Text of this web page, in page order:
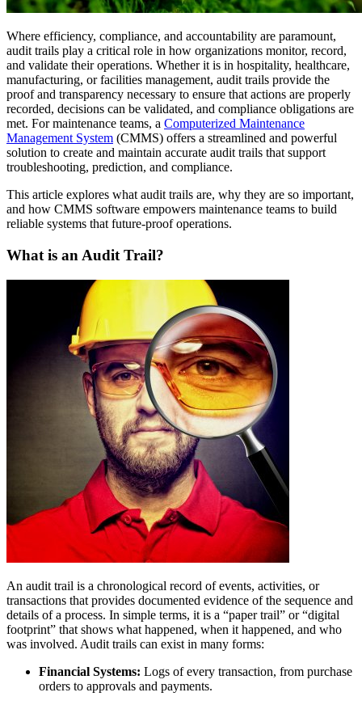
Where efficiency, compliance, and accountability are paramount,
audit trails play a critical role in how organizations monitor, record,
and validate their operations. Whether it is in hospitality, healthcare,
manufacturing, or facilities management, audit trails provide the
proof and transparency necessary to ensure that actions are properly
recorded, decisions can be validated, and compliance obligations are
met. For maintenance teams, a Computerized Maintenance
Management System (CMMS) offers a streamlined and powerful
solution to create and maintain accurate audit trails that support
troubleshooting, prediction, and compliance.
This article explores what audit trails are, why they are so important,
and how CMMS software empowers maintenance teams to build
reliable systems that future-proof operations.
What is an Audit Trail?
An audit trail is a chronological record of events, activities, or
transactions that provides documented evidence of the sequence and
details of a process. In simple terms, it is a “paper trail” or “digital
footprint” that shows what happened, when it happened, and who
was involved. Audit trails can exist in many forms:
Financial Systems: Logs of every transaction, from purchase
orders to approvals and payments.